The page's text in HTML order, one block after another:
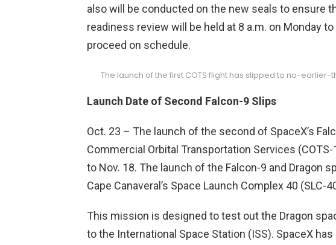
also will be conducted on the new seals to ensure
readiness review will be held at 8 a.m. on Monday
proceed on schedule.
The launch of the first COTS flight has slipped to no-earlier-
Launch Date of Second Falcon-9 Slips
Oct. 23 – The launch of the second of SpaceX’s
Commercial Orbital Transportation Services
to Nov. 18. The launch of the Falcon-9 and Dragon
Cape Canaveral’s Space Launch Complex 40 (SLC-
This mission is designed to test out the Dragon
to the International Space Station (ISS). SpaceX